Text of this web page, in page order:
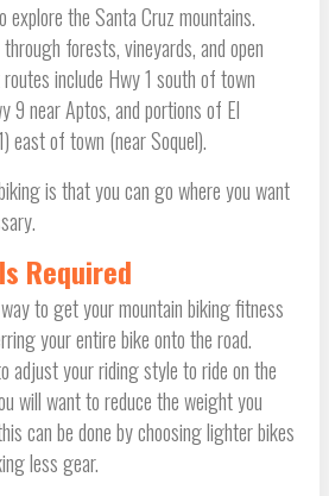
the Santa Cruz mountains.
forests, vineyards, and open
include Hwy 1 south of town
9 near Aptos, and portions of El
east of town (near Soquel).
is that you can go where you want
Required
to get your mountain biking fitness
your entire bike onto the road.
adjust your riding style to ride on the
will want to reduce the weight you
can be done by choosing lighter bikes
less gear.